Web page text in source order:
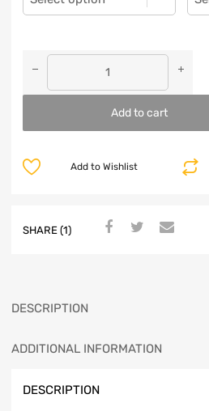
Add to cart
Add to Wishlist
SHARE (1)
DESCRIPTION
ADDITIONAL INFORMATION
DESCRIPTION